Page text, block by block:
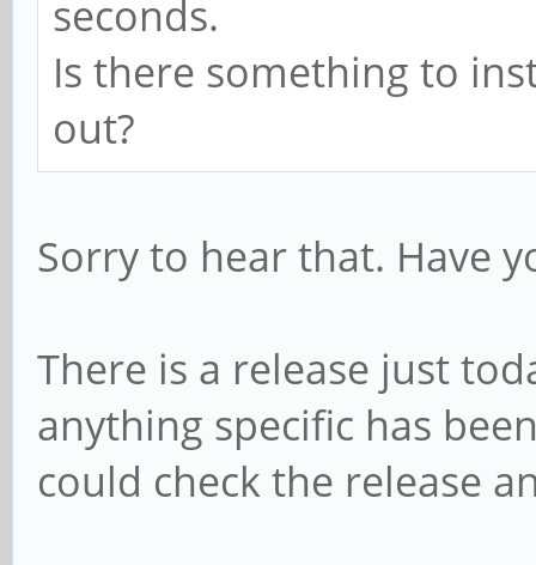
seconds.
Is there something to
out?
Sorry to hear that. Have
There is a release just
anything specific has
could check the release